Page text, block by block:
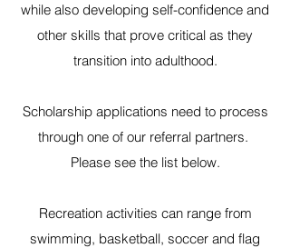
while also developing self-confidence and
other skills that prove critical as they
transition into adulthood.
Scholarship applications need to process
through one of our referral partners.
Please see the list below.
Recreation activities can range from
swimming, basketball, soccer and flag